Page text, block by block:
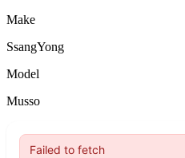
Make
SsangYong
Model
Musso